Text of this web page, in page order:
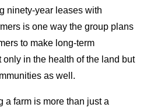
ninety-year leases with
is one way the group plans
to make long-term
only in the health of the land but
as well.
a farm is more than just a